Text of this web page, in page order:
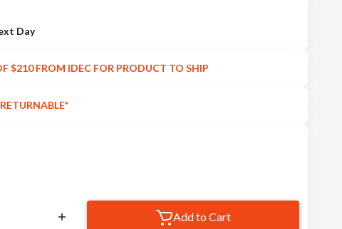
Day
$210 FROM IDEC FOR PRODUCT TO SHIP
Add to Cart